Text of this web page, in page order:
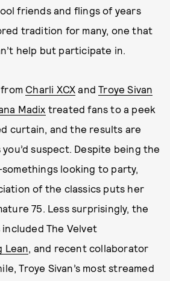
friends and flings of years
tradition for many, one that
help but participate in.
Charli XCX andTroye Sivan
Madix treated fans to a peek
curtain, and the results are
suspect. Despite being the
looking to party,
of the classics puts her
75. Less surprisingly, the
The Velvet
Lean, and recent collaborator
Troye Sivan’s most streamed